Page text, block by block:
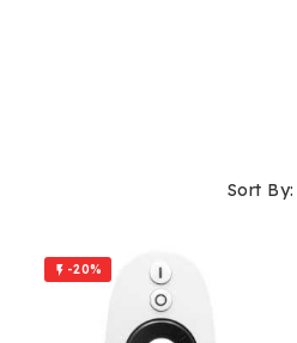
Sort By:
 -20%